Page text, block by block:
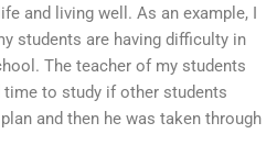
and living well. As an example, I
students are having difficulty in
The teacher of my students
to study if other students
and then he was taken through